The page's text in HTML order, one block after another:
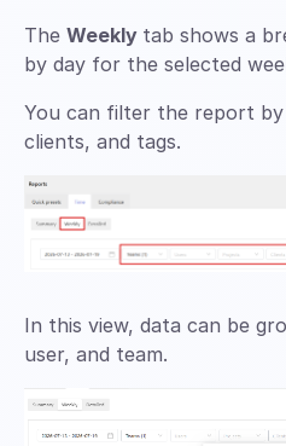
The Weekly tab shows a
by day for the selected
You can filter the report
clients, and tags.
In this view, data can be
user, and team.